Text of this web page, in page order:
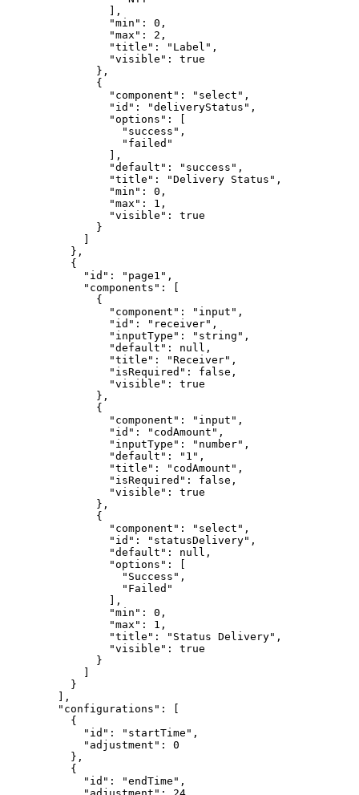
                ],
                "min": 0,
                "max": 2,
                "title": "Label",
                "visible": true
              },
              {
                "component": "select",
                "id": "deliveryStatus",
                "options": [
                  "success",
                  "failed"
                ],
                "default": "success",
                "title": "Delivery Status",
                "min": 0,
                "max": 1,
                "visible": true
              }
          },
          {
            "id": "page1",
            "components": [
              {
                "component": "input",
                "id": "receiver",
                "inputType": "string",
                "default": null,
                "title": "Receiver",
                "isRequired": false,
                "visible": true
              },
              {
                "component": "input",
                "id": "codAmount",
                "inputType": "number",
                "default": "1",
                "title": "codAmount",
                "isRequired": false,
                "visible": true
              },
              {
                "component": "select",
                "id": "statusDelivery",
                "default": null,
                "options": [
                  "Success",
                  "Failed"
                ],
                "min": 0,
                "max": 1,
                "title": "Status Delivery",
                "visible": true
              }
          }
        ],
        "configurations": [
          {
            "id": "startTime",
            "adjustment": 0
          },
          {
            "id": "endTime",